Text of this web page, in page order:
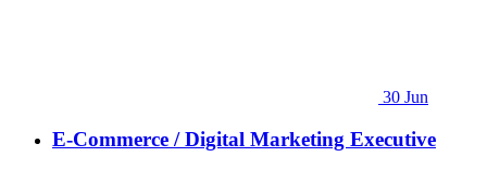
30 Jun
E-Commerce / Digital Marketing Executive